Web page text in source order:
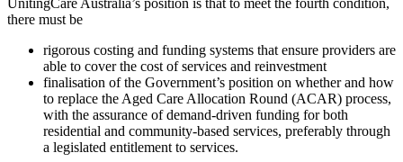
UnitingCare Australia’s position is that to meet the fourth condition,
there must be
rigorous costing and funding systems that ensure providers are
able to cover the cost of services and reinvestment
finalisation of the Government’s position on whether and how
to replace the Aged Care Allocation Round (ACAR) process,
with the assurance of demand-driven funding for both
residential and community-based services, preferably through
a legislated entitlement to services.